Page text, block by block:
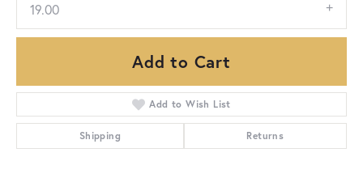
19.00
Add to Cart
Add to Wish List
Shipping Returns